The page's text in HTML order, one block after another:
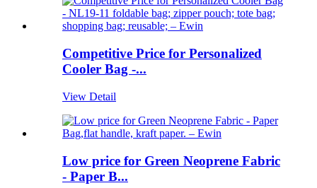
Competitive Price for Personalized
Cooler Bag -...
View Detail
Low price for Green Neoprene Fabric
- Paper B...